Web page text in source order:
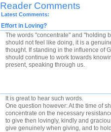
Reader Comments
Latest Comments:
Effort in Loving?
The words "concentrate" and "holding
should not feel like doing, it is a
thought. If standing in the influence of
should continue to work towards
present, speaking through us.
It is great to hear such words.
One question however: At the time of
concentrate on the necessary
to give then lovingly, kindly and
give genuinely when giving, and to